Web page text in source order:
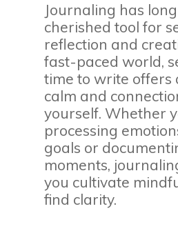
Journaling has
cherished tool for
reflection and
fast-paced world,
time to write offers
calm and
yourself. Whether
processing
goals or
moments,
you cultivate
find clarity.